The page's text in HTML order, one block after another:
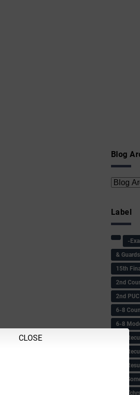
Blog
CLOSE
Label
-
&
15th
2nd
2nd PUC
6-8
6-8
6-8
6-8
6-8
6-8
6-8